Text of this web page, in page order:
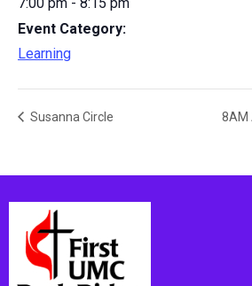
Event Category:
Learning
Susanna Circle 8AM